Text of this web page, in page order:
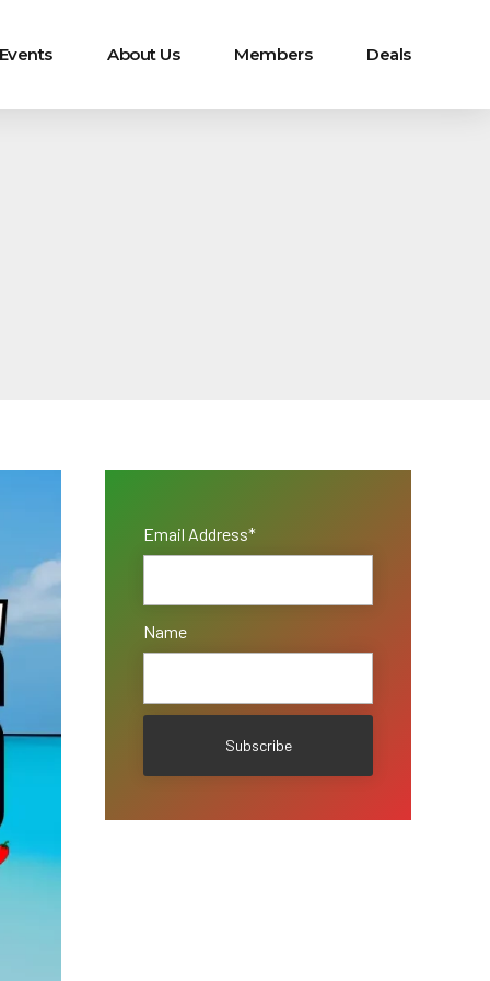
About Us Members Deals
Email Address*
Name